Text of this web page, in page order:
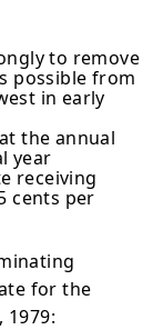
to remove
possible from
in early
the annual
year
receiving
cents per
for the
1979: